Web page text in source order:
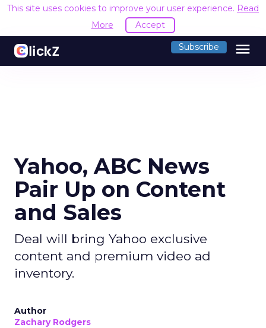
This site uses cookies to improve your user experience. Read
More
Accept
Subscribe menu
Yahoo, ABC News
Pair Up on Content
and Sales
Deal will bring Yahoo exclusive
content and premium video ad
inventory.
Author
Zachary Rodgers